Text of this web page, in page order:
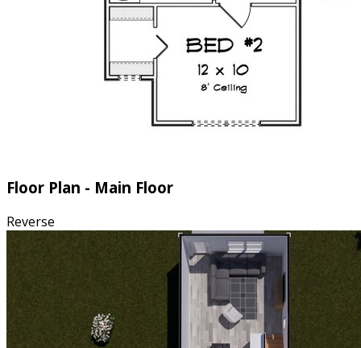
Floor Plan - Main Floor
Reverse